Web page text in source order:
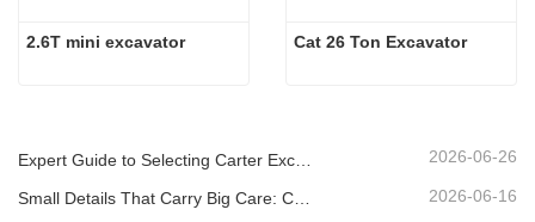
2.6T mini excavator Cat 26 Ton Excavator
2026-06-26
2026-06-16